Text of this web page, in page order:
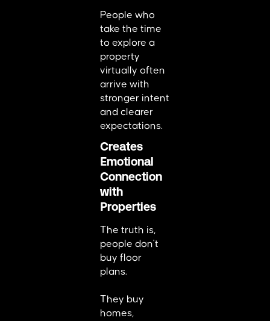
People who
take the time
to explore a
property
virtually often
arrive with
stronger intent
and clearer
expectations.
Creates
Emotional
Connection
with
Properties
The truth is,
people don't
buy floor
plans.
They buy
homes,